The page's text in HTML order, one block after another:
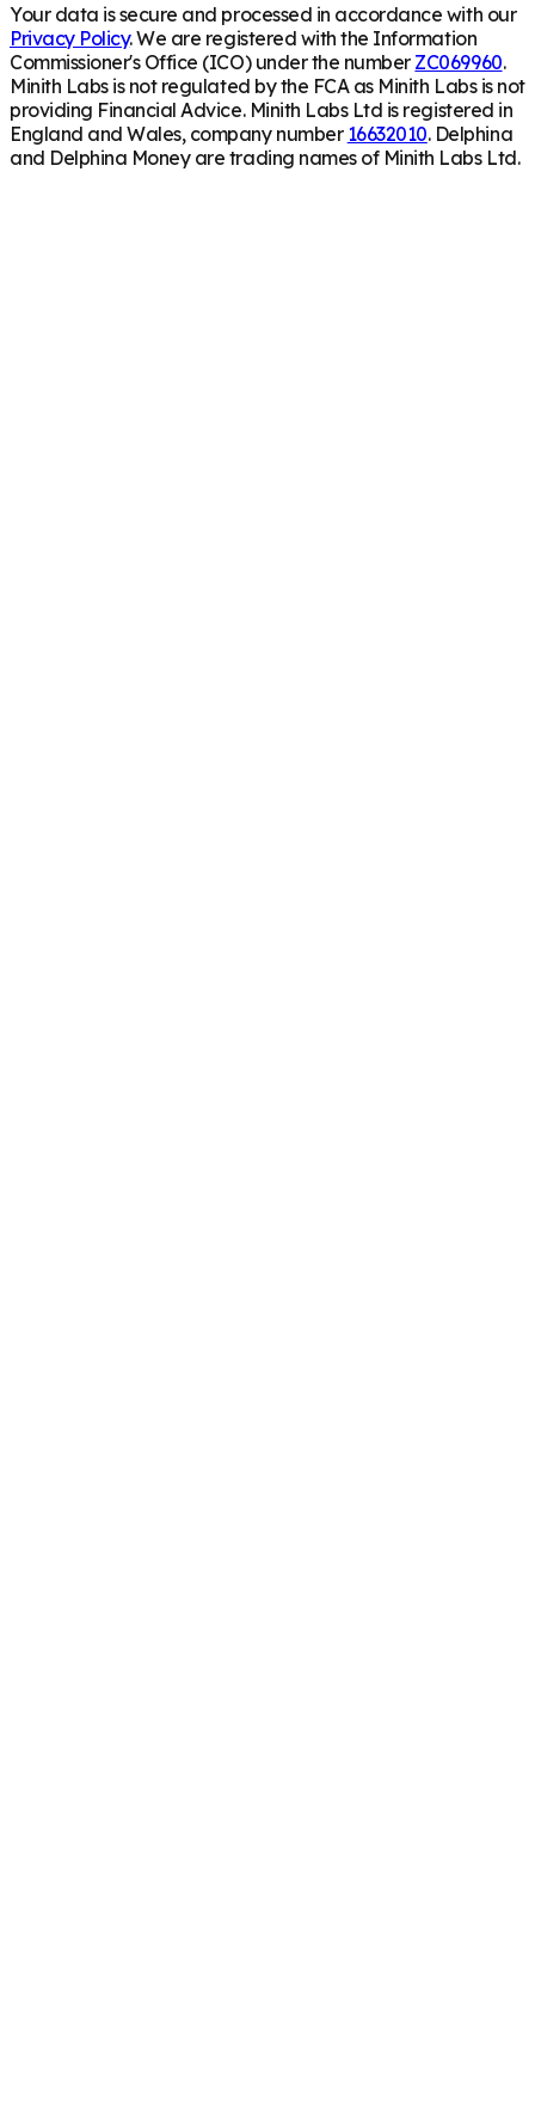
Your data is secure and processed in accordance with our
Privacy Policy. We are registered with the Information
Commissioner's Office (ICO) under the number ZC069960.
Minith Labs is not regulated by the FCA as Minith Labs is not
providing Financial Advice. Minith Labs Ltd is registered in
England and Wales, company number 16632010. Delphina
and Delphina Money are trading names of Minith Labs Ltd.